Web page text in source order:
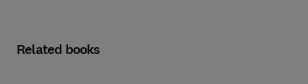
Related books